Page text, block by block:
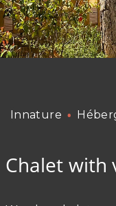
Innature
Chalet with